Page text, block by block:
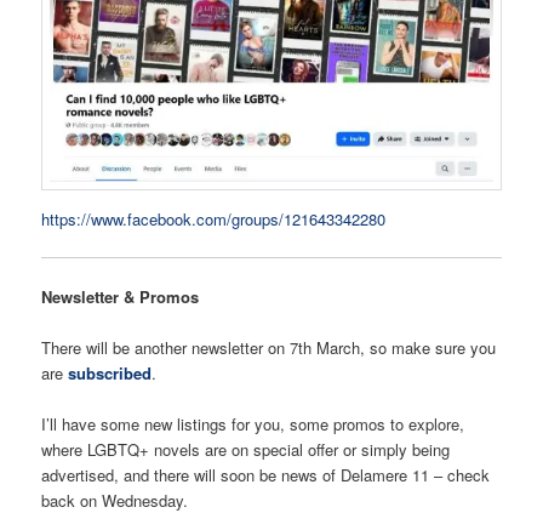
https://www.facebook.com/groups/121643342280
Newsletter & Promos
There will be another newsletter on 7th March, so make sure you
aresubscribed.
I’ll have some new listings for you, some promos to explore,
where LGBTQ+ novels are on special offer or simply being
advertised, and there will soon be news of Delamere 11 – check
back on Wednesday.